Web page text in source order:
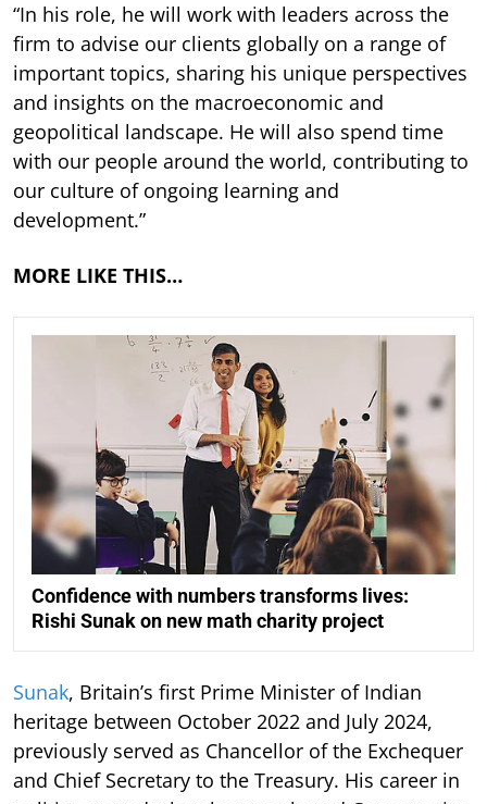
“In his role, he will work with leaders across the
firm to advise our clients globally on a range of
important topics, sharing his unique perspectives
and insights on the macroeconomic and
geopolitical landscape. He will also spend time
with our people around the world, contributing to
our culture of ongoing learning and
development.”
MORE LIKE THIS…
Confidence with numbers transforms lives:
Rishi Sunak on new math charity project
Sunak, Britain’s first Prime Minister of Indian
heritage between October 2022 and July 2024,
previously served as Chancellor of the Exchequer
and Chief Secretary to the Treasury. His career in